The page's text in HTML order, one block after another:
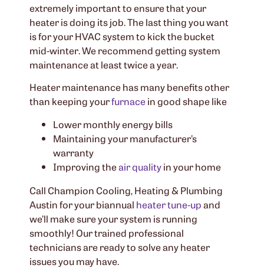
extremely important to ensure that your
heater is doing its job. The last thing you want
is for your HVAC system to kick the bucket
mid-winter. We recommend getting system
maintenance at least twice a year.
Heater maintenance has many benefits other
than keeping yourfurnace in good shape like
Lower monthly energy bills
Maintaining your manufacturer’s
warranty
Improving theair qualityin your home
Call Champion Cooling, Heating & Plumbing
Austin for your biannual heater tune-upand
we’ll make sure your system is running
smoothly! Our trained professional
technicians are ready to solve any heater
issues you may have.